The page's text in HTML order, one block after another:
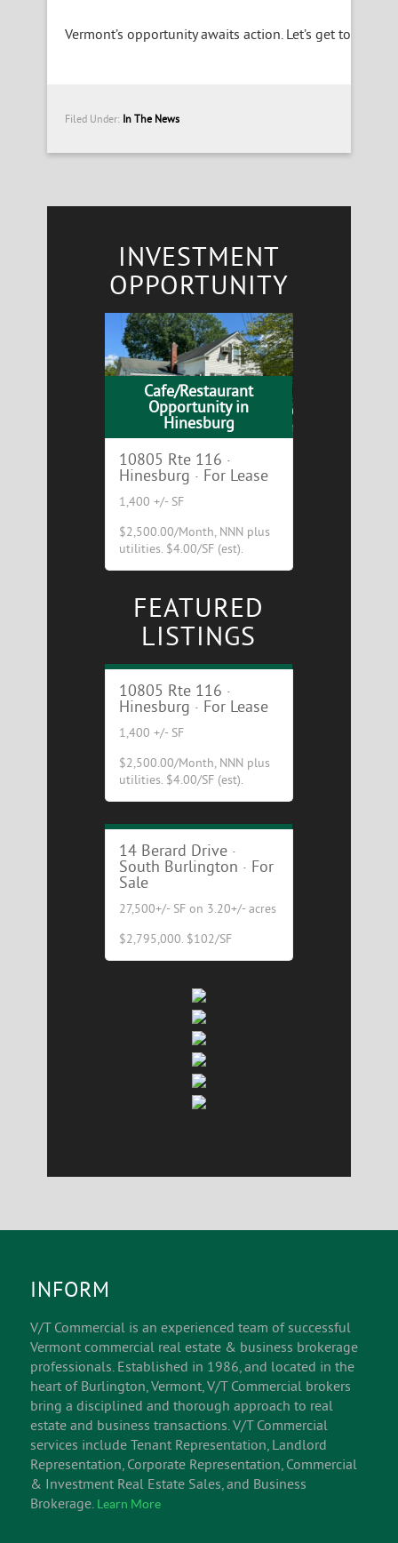
Vermont’s opportunity awaits action. Let’s get to work.
Filed Under: In The News
INVESTMENT
OPPORTUNITY
Cafe/Restaurant
Opportunity in
Hinesburg
10805 Rte 116 ·
Hinesburg · For Lease
1,400 +/- SF
$2,500.00/Month, NNN plus
utilities. $4.00/SF (est).
FEATURED
LISTINGS
Cafe/Restaurant
Opportunity in
10805 Rte 116 ·
Hinesburg · For Lease
1,400 +/- SF
$2,500.00/Month, NNN plus
utilities. $4.00/SF (est).
Excellent Industrial/Flex
14 Berard Drive ·
South Burlington · For
Sale
27,500+/- SF on 3.20+/- acres
$2,795,000. $102/SF
INFORM
V/T Commercial is an experienced team of successful
Vermont commercial real estate & business brokerage
professionals. Established in 1986, and located in the
heart of Burlington, Vermont, V/T Commercial brokers
bring a disciplined and thorough approach to real
estate and business transactions. V/T Commercial
services include Tenant Representation, Landlord
Representation, Corporate Representation, Commercial
& Investment Real Estate Sales, and Business
Brokerage. Learn More